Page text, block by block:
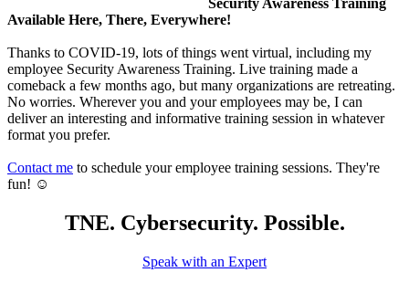
Security Awareness Training
Available Here, There, Everywhere!
Thanks to COVID-19, lots of things went virtual, including my
employee Security Awareness Training. Live training made a
comeback a few months ago, but many organizations are retreating.
No worries. Wherever you and your employees may be, I can
deliver an interesting and informative training session in whatever
format you prefer.
Contact me to schedule your employee training sessions. They're
fun! ☺
TNE. Cybersecurity. Possible.
Speak with an Expert